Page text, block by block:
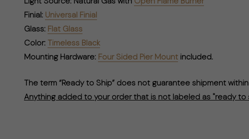
Finial: Universal Finial
Glass: Flat Glass
Color: Timeless Black
Mounting Hardware: Four Sided Pier Mount included.
The term “Ready to Ship” does not guarantee shipment
Anything added to your order that is not labeled as "ready